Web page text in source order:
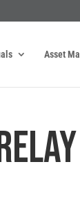
Asset